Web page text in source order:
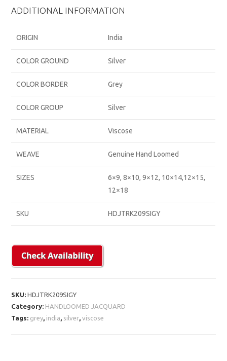
ADDITIONAL INFORMATION
ORIGIN India
COLOR GROUND Silver
COLOR BORDER Grey
COLOR GROUP Silver
MATERIAL Viscose
WEAVE Genuine Hand Loomed
SIZES
6×9, 8×10, 9×12, 10×14,12×15,
12×18
SKU HDJTRK209SIGY
SKU:HDJTRK209SIGY
Category: HANDLOOMED JACQUARD
Tags: grey, india, silver,viscose